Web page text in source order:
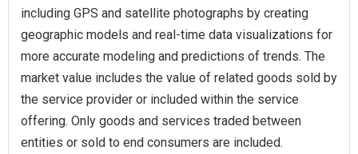
including GPS and satellite photographs by creating
geographic models and real-time data visualizations for
more accurate modeling and predictions of trends. The
market value includes the value of related goods sold by
the service provider or included within the service
offering. Only goods and services traded between
entities or sold to end consumers are included.